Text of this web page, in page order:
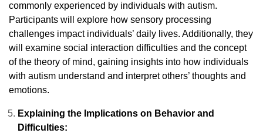
commonly experienced by individuals with autism.
Participants will explore how sensory processing
challenges impact individuals’ daily lives. Additionally, they
will examine social interaction difficulties and the concept
of the theory of mind, gaining insights into how individuals
with autism understand and interpret others’ thoughts and
emotions.
Explaining the Implications on Behavior and
Difficulties: